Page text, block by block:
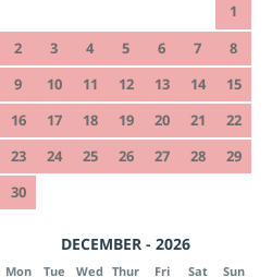
1
2
3 4 5 6 7
8
9
10 11 12 13 14
15
16
17 18 19 20 21
22
23
24 25 26 27 28
29
30
DECEMBER - 2026
Mon Tue Wed Thur Fri Sat Sun